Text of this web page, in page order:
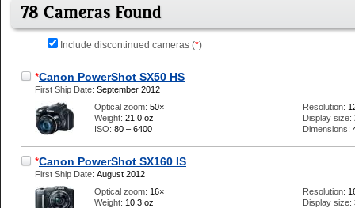
78 Cameras Found
Include discontinued cameras (*)
*Canon PowerShot SX50 HS
First Ship Date: September 2012
Optical zoom: 50×
Weight: 21.0 oz
ISO: 80 – 6400
Resolution:
Display size:
Dimensions:
*Canon PowerShot SX160 IS
First Ship Date: August 2012
Optical zoom: 16×
Weight: 10.3 oz
Resolution:
Display size: